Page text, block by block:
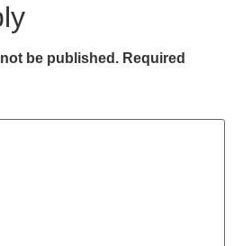
be published. Required